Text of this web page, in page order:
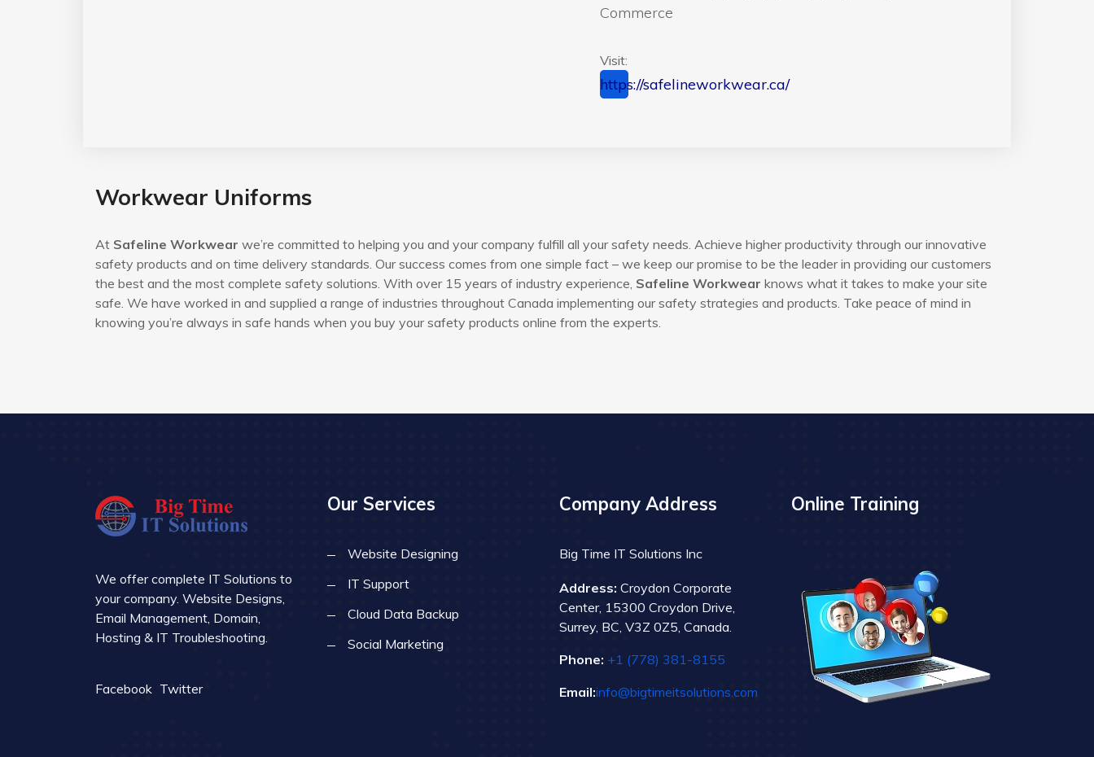
Commerce
Visit:
https://safelineworkwear.ca/
Workwear Uniforms
At Safeline Workwear we’re committed to helping you and your company fulfill all your safety needs. Achieve higher productivity through our innovative
safety products and on time delivery standards. Our success comes from one simple fact – we keep our promise to be the leader in providing our customers
the best and the most complete safety solutions. With over 15 years of industry experience, Safeline Workwear knows what it takes to make your site
safe. We have worked in and supplied a range of industries throughout Canada implementing our safety strategies and products. Take peace of mind in
knowing you’re always in safe hands when you buy your safety products online from the experts.
We offer complete IT Solutions to
your company. Website Designs,
Email Management, Domain,
Hosting & IT Troubleshooting.
Facebook Twitter
Our Services
Website Designing
IT Support
Cloud Data Backup
Social Marketing
Company Address
Big Time IT Solutions Inc
Address: Croydon Corporate
Center, 15300 Croydon Drive,
Surrey, BC, V3Z 0Z5, Canada.
Phone: +1 (778) 381-8155
Email:info@bigtimeitsolutions.com
Online Training